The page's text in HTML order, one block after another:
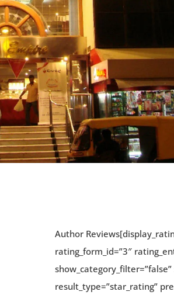
Author
rating_form_id=”3″
result_type=”star_rating”